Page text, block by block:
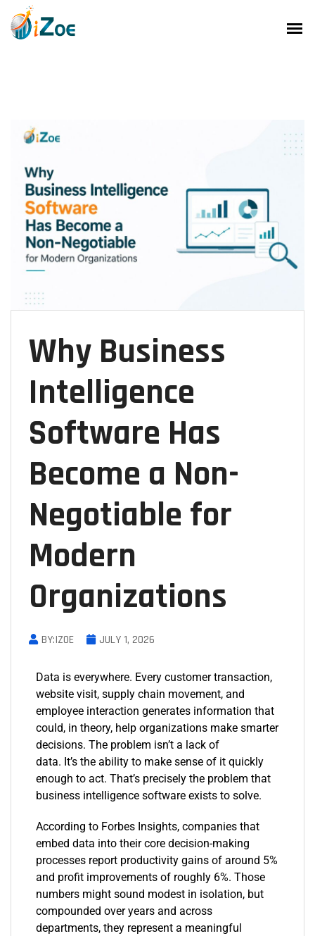
Why Business
Intelligence
Software Has
Become a Non-
Negotiable for
Modern
Organizations
BY:IZOE JULY 1, 2026
Data is everywhere. Every customer transaction,
website visit, supply chain movement, and
employee interaction generates information that
could, in theory, help organizations make smarter
decisions. The problem isn’t a lack of
data. It’s the ability to make sense of it quickly
enough to act. That’s precisely the problem that
business intelligence software exists to solve.
According to Forbes Insights, companies that
embed data into their core decision-making
processes report productivity gains of around 5%
and profit improvements of roughly 6%. Those
numbers might sound modest in isolation, but
compounded over years and across
departments, they represent a meaningful